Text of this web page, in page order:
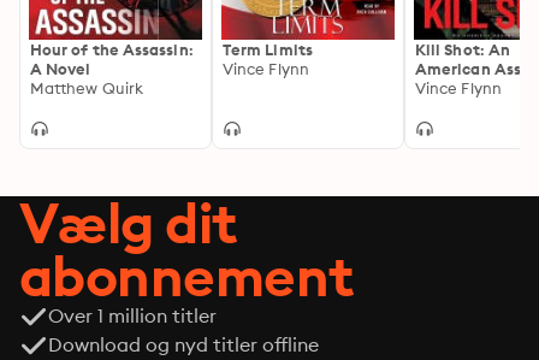
Hour of the Assassin:
A Novel
Matthew Quirk
Term Limits
Vince Flynn
Kill Shot: An
American
Thriller
Vince Flynn
Vælg dit
abonnement
Over 1 million titler
Download og nyd titler offline